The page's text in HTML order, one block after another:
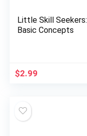
Little Skill Seekers:
Basic Concepts
$2.99